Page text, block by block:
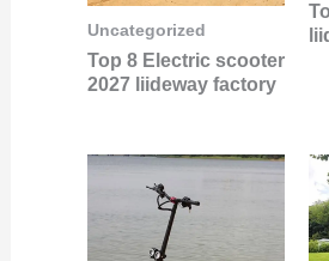
Uncategorized
Top 8 Electric scooter
2027 liideway factory